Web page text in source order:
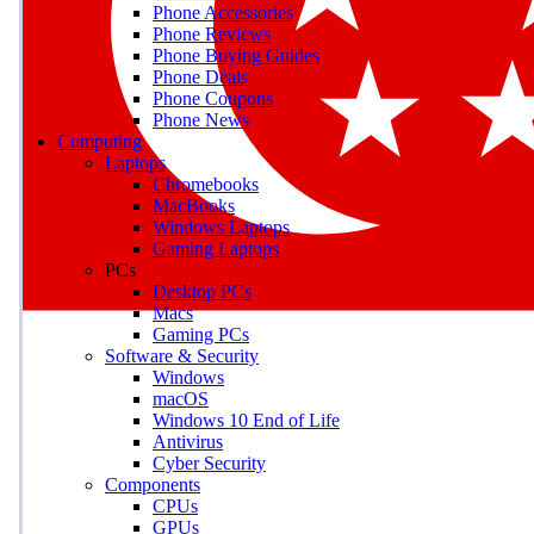
Earn badges as you
Phone Accessories
Phone Reviews
Phone Buying Guides
Phone Deals
Phone Coupons
Phone News
Computing
Laptops
Chromebooks
MacBooks
Windows Laptops
Gaming Laptops
PCs
Desktop PCs
Macs
Gaming PCs
Software & Security
Windows
macOS
Windows 10 End of Life
Antivirus
Cyber Security
Components
CPUs
GPUs